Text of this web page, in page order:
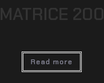
MATRICE 200
Read more